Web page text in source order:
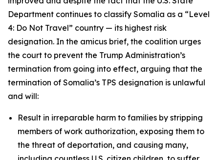
Department continues to classify Somalia as a “Level
4: Do Not Travel” country — its highest risk
designation. In the amicus brief, the coalition urges
the court to prevent the Trump Administration’s
termination from going into effect, arguing that the
termination of Somalia’s TPS designation is unlawful
and will:
Result in irreparable harm to families by stripping
members of work authorization, exposing them to
the threat of deportation, and causing many,